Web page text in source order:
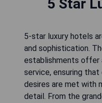
5 Star
5-star luxury hotels
and sophistication.
establishments offer
service, ensuring
desires are met with
detail. From the